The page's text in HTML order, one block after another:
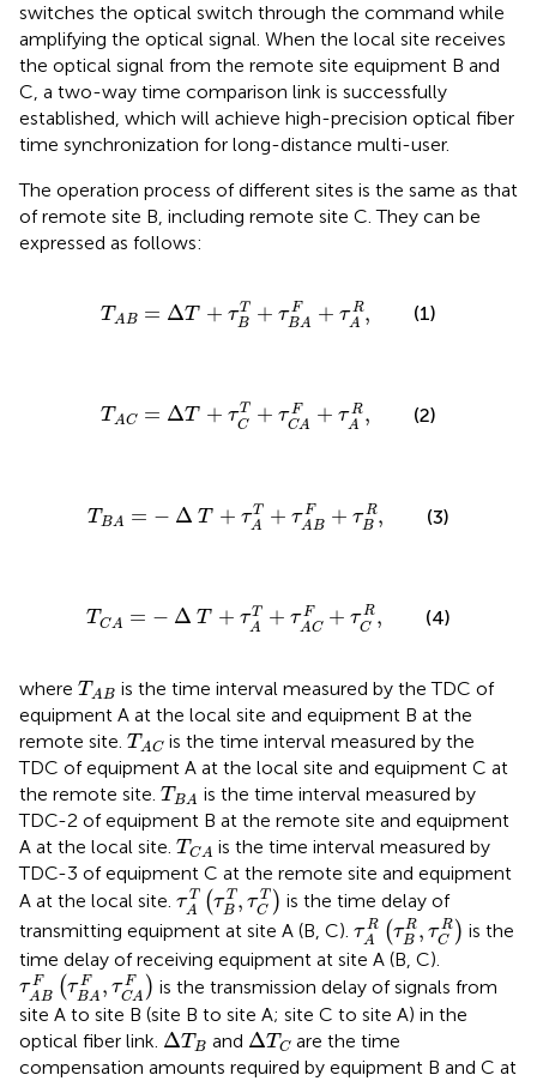
switches the optical switch through the command while
amplifying the optical signal. When the local site receives
the optical signal from the remote site equipment B and
C, a two-way time comparison link is successfully
established, which will achieve high-precision optical fiber
time synchronization for long-distance multi-user.
The operation process of different sites is the same as that
of remote site B, including remote site C. They can be
expressed as follows:
T AB = ΔT + τ T
B
+ τ F
BA + τ R
A ,
TA T+ B + B F+ A , (1)
T AC = ΔT + τ T
C
+ τ F
CA + τ R
A ,
TA T+ C T+ τC F τ R, (2)
T BA = − Δ T + τ T
A
+ τ F
AB + τ R
B ,
TB T +τA T τA B +τ R (3)
T CA = − Δ T + τ T
A
+ τ F
AC + τ R
C ,
TC T +τA T +τA C + C (4)
where T AB
TA
is the time interval measured by the TDC of
equipment A at the local site and equipment B at the
remote site. T AC
TA Cis the time interval measured by the
TDC of equipment A at the local site and equipment C at
the remote site. T BA
T
is the time interval measured by
TDC-2 of equipment B at the remote site and equipment
A at the local site. T CA
T Ais the time interval measured by
TDC-3 of equipment C at the remote site and equipment
A at the local site. τ T
A
(τ T
B , τ T
C )
τATτ BT,τCTis the time delay of
transmitting equipment at site A (B, C). τ R
A
(τ R
B , τ R
C )
ARτ BR CRis the
time delay of receiving equipment at site A (B, C).
τ F
AB (τ F
BA , τ F
CA )
τABFτBAF ,τC AF
is the transmission delay of signals from
site A to site B (site B to site A; site C to site A) in the
optical fiber link. ΔT B
ΔTB and ΔT C
ΔTC
are the time
compensation amounts required by equipment B and C at